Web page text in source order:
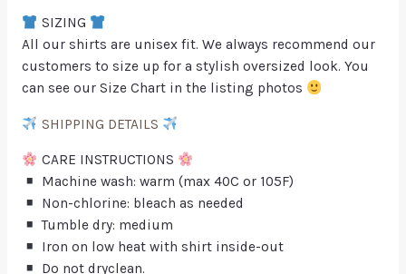
SIZING
All our shirts are unisex fit. We always recommend our
customers to size up for a stylish oversized look. You
can see our Size Chart in the listing photos
SHIPPING DETAILS
CARE INSTRUCTIONS
Machine wash: warm (max 40C or 105F)
Non-chlorine: bleach as needed
Tumble dry: medium
Iron on low heat with shirt inside-out
Do not dryclean.